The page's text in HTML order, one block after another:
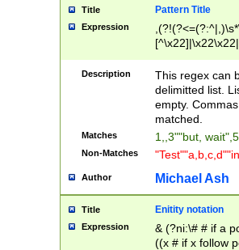
Title Pattern Title
Expression
Description
This regex can
delimitted list.
empty.
matched.
Matches 1,,3""but,
Non-Matches
Author Michael Ash
Title Enitity notation
Expression
& (?ni:\# # if a
((x # if x follow